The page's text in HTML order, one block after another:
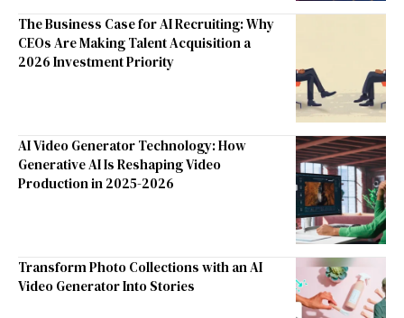
The Business Case for AI Recruiting: Why
CEOs Are Making Talent Acquisition a
2026 Investment Priority
AI Video Generator Technology: How
Generative AI Is Reshaping Video
Production in 2025-2026
Transform Photo Collections with an AI
Video Generator Into Stories